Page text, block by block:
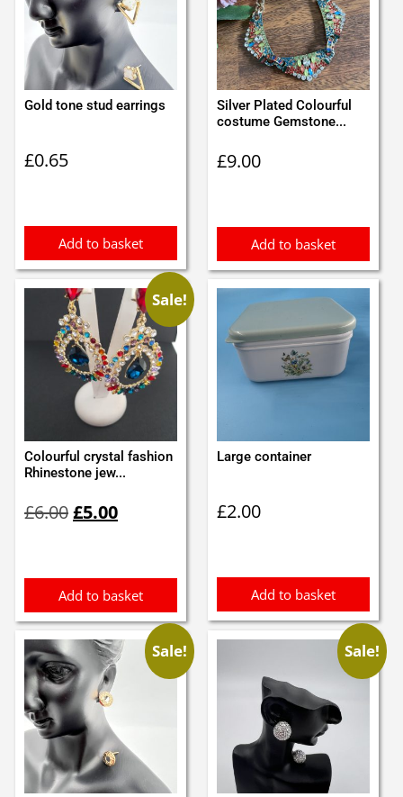
Gold tone stud earrings
£0.65
Add to basket
Silver Plated Colourful
costume Gemstone...
£9.00
Add to basket
Sale!
Colourful crystal fashion
Rhinestone jew...
£6.00price
£5.00price
Add to basket
Large container
£2.00
Add to basket
Sale! Sale!